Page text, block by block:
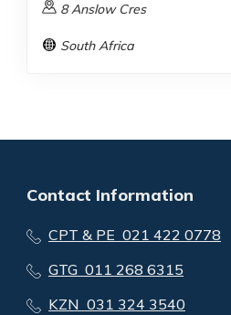
8 Anslow Cres
South Africa
Contact Information
CPT & PE 021 422 0778
GTG 011 268 6315
KZN 031 324 3540